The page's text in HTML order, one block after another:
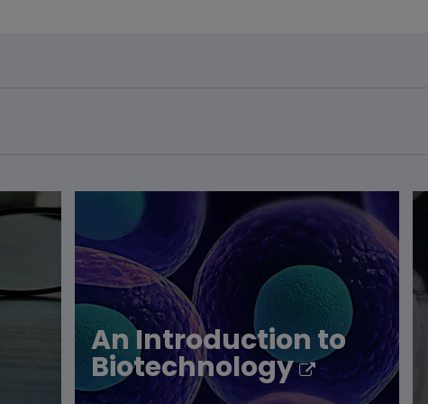
An Introduction to
Biotechnology